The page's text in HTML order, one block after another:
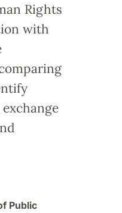
Rights
with
Public